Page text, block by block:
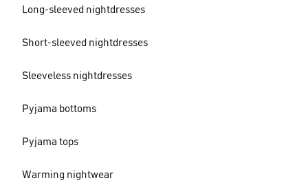
Long-sleeved nightdresses
Short-sleeved nightdresses
Sleeveless nightdresses
Pyjama bottoms
Pyjama tops
Warming nightwear